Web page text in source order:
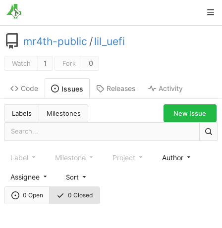
mr4th-public /lil_uefi
Watch 1 Fork 0
Code Issues Releases Activity
Labels Milestones New Issue
0 Open 0 Closed
Label Milestone Project Author
Assignee Sort